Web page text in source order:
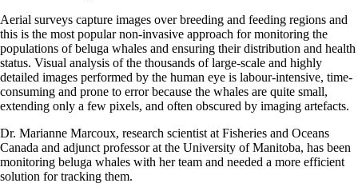
Aerial surveys capture images over breeding and feeding regions and
this is the most popular non-invasive approach for monitoring the
populations of beluga whales and ensuring their distribution and health
status. Visual analysis of the thousands of large-scale and highly
detailed images performed by the human eye is labour-intensive, time-
consuming and prone to error because the whales are quite small,
extending only a few pixels, and often obscured by imaging artefacts.
Dr. Marianne Marcoux, research scientist at Fisheries and Oceans
Canada and adjunct professor at the University of Manitoba, has been
monitoring beluga whales with her team and needed a more efficient
solution for tracking them.